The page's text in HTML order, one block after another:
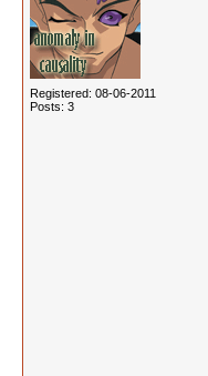
Registered: 08-06-2011
Posts: 3